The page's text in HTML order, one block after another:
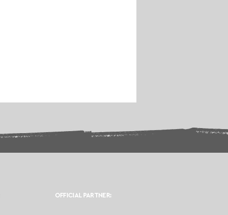
OFFICIAL PARTNER: